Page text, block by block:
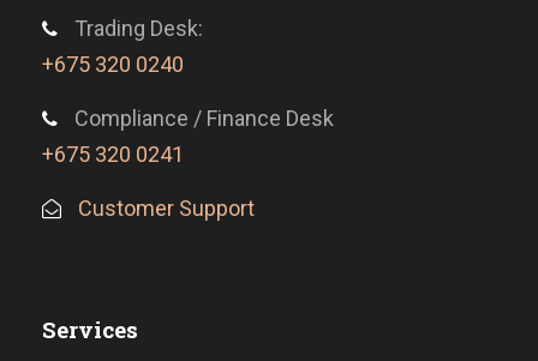
Trading Desk:
+675 320 0240
Compliance / Finance Desk
+675 320 0241
Customer Support
Services